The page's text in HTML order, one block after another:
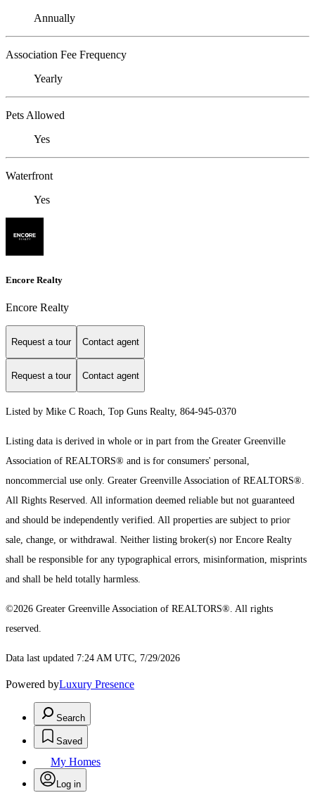
Annually
Association Fee Frequency
Yearly
Pets Allowed
Yes
Waterfront
Yes
Encore Realty
Encore Realty
Request a tour Contact agent
Request a tour Contact agent
Listed by Mike C Roach, Top Guns Realty, 864-945-0370
Listing data is derived in whole or in part from the Greater Greenville
Association of REALTORS® and is for consumers' personal,
noncommercial use only. Greater Greenville Association of REALTORS®.
All Rights Reserved. All information deemed reliable but not guaranteed
and should be independently verified. All properties are subject to prior
sale, change, or withdrawal. Neither listing broker(s) nor Encore Realty
shall be responsible for any typographical errors, misinformation, misprints
and shall be held totally harmless.
©2026 Greater Greenville Association of REALTORS®. All rights
reserved.
Data last updated 7:24 AM UTC, 7/29/2026
Powered byLuxury Presence
Search
Saved
My Homes
Log in